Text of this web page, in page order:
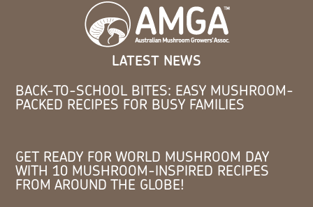
LATEST NEWS
BACK-TO-SCHOOL BITES: EASY MUSHROOM-
PACKED RECIPES FOR BUSY FAMILIES
GET READY FOR WORLD MUSHROOM DAY
WITH 10 MUSHROOM-INSPIRED RECIPES
FROM AROUND THE GLOBE!